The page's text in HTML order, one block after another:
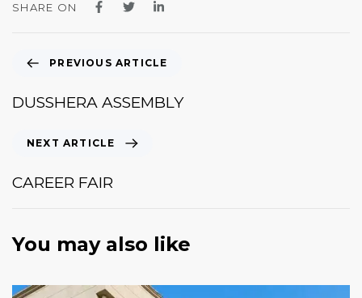
SHARE ON
PREVIOUS ARTICLE
DUSSHERA ASSEMBLY
NEXT ARTICLE
CAREER FAIR
You may also like